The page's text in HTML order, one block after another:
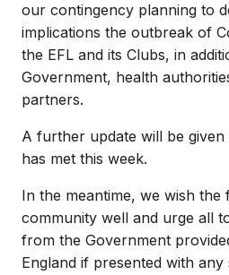
our contingency planning to
implications the outbreak of
the EFL and its Clubs, in
Government, health
partners.
A further update will be
has met this week.
In the meantime, we wish the
community well and urge all
from the Government
England if presented with